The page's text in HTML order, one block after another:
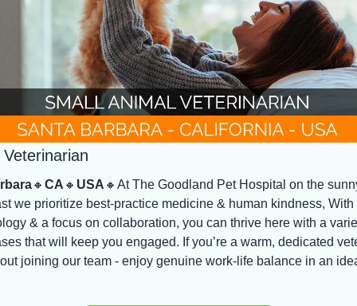
🔸 CA 🔸 USA 🔸 At The Goodland Pet Hospital on the
we prioritize best-practice medicine & human kindness, With
& a focus on collaboration, you can thrive here with a
that will keep you engaged. If you’re a warm, dedicated
joining our team - enjoy genuine work-life balance in an